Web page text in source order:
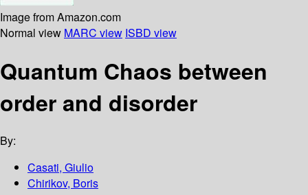
Image from Amazon.com
Normal view MARC view ISBD view
Quantum Chaos between
order and disorder
By:
Casati, Giulio
Chirikov, Boris